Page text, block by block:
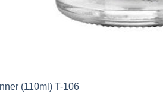
(110ml) T-106